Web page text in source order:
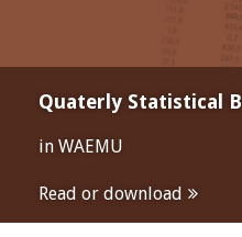
Quaterly Statistical
in WAEMU
Read or download